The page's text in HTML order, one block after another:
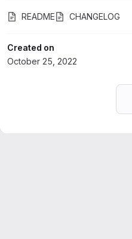
README CHANGELOG
Created on
October 25, 2022